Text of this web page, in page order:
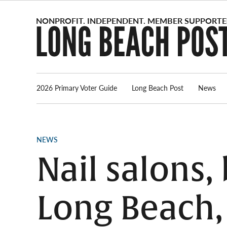
2026 Primary Voter Guide Long Beach Post News
POSTED
NEWS
Nail
Long